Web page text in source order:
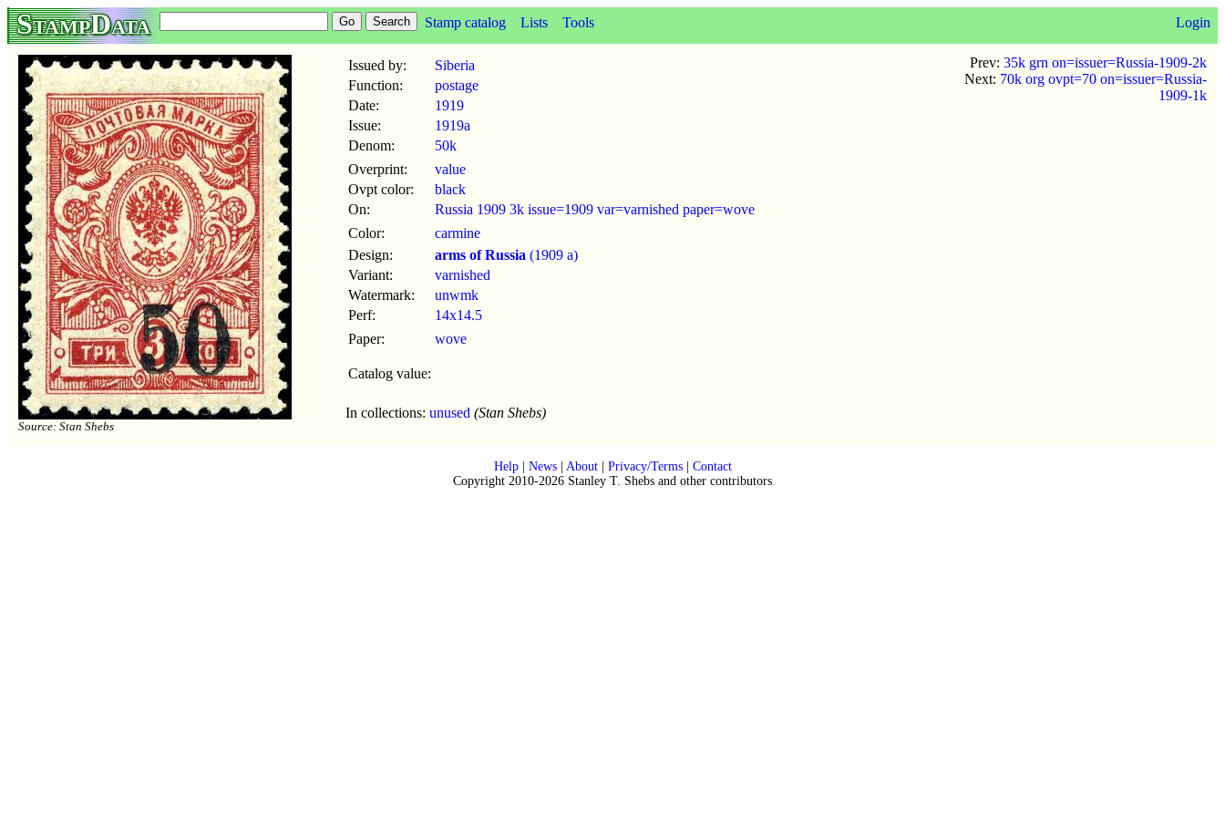
StampData Stamp catalog Lists Tools Login
Source: Stan Shebs
Issued by:
Siberia
Function:
postage
Date:
1919
Issue:
1919a
Denom:
50k
Overprint:
value
Ovpt color:
black
On:
Russia 1909 3k issue=1909 var=varnished paper=wove
Color:
carmine
Design:
arms of Russia (1909 a)
Variant:
varnished
Watermark:
unwmk
Perf:
14x14.5
Paper:
wove
Catalog value:
In collections: unused (Stan Shebs)
Prev: 35k grn on=issuer=Russia-1909-2k
Next: 70k org ovpt=70 on=issuer=Russia-
1909-1k
Help| News| About| Privacy/Terms| Contact
Copyright 2010-2026 Stanley T. Shebs and other contributors